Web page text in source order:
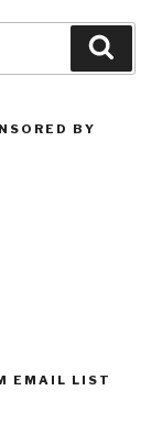
BY
EMAIL LIST